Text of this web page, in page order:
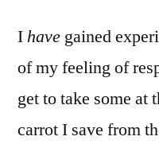
Ihave gained
of my feeling of
get to take some at
carrot I save from